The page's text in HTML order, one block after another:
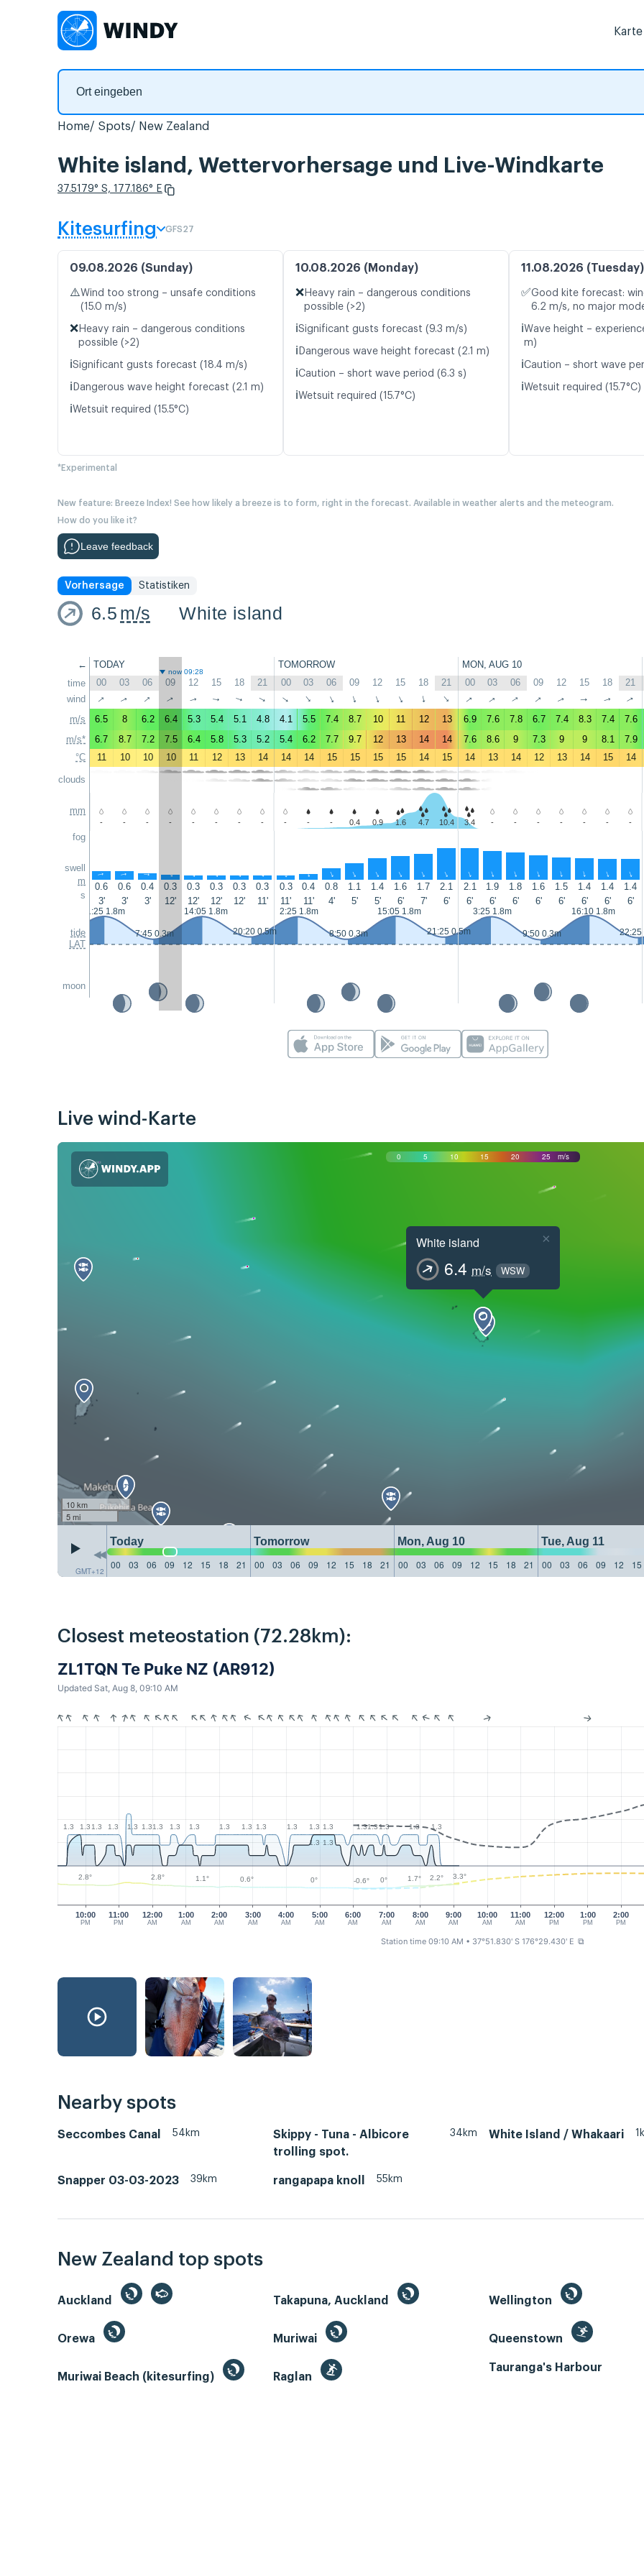
Karte
Home Spots New Zealand
White island, Wettervorhersage und Live-Windkarte
37.5179° S, 177.186° E
Kitesurfing GFS27
09.08.2026 (Sunday)
⚠️Wind too strong – unsafe conditions
(15.0 m/s)
❌ Heavy rain – dangerous conditions
possible (>2)
ℹ️Significant gusts forecast (18.4 m/s)
ℹ️ Dangerous wave height forecast (2.1 m)
ℹ️Wetsuit required (15.5°C)
10.08.2026 (Monday)
❌ Heavy rain – dangerous conditions
possible (>2)
ℹ️Significant gusts forecast (9.3 m/s)
ℹ️ Dangerous wave height forecast (2.1 m)
ℹ️Caution – short wave period (6.3 s)
ℹ️Wetsuit required (15.7°C)
11.08.2026 (Tuesday)
✅Good kite forecast:
6.2 m/s, no major
ℹ️Wave height –
m)
ℹ️Caution – short wave
ℹ️Wetsuit required (15.7°C)
*Experimental
New feature: Breeze Index! See how likely a breeze is to form, right in the forecast. Available in weather alerts and the meteogram.
How do you like it?
Leave feedback
Vorhersage Statistiken
6.5 m/s White island
←
time
wind
m/s
m/s*
°C
clouds
mm
fog
swell
m
s
tide
LAT
moon
TODAY TOMORROW MON, AUG 10
now 09:28
00 03 06 09 12 15 18 21 00 03 06 09 12 15 18 21 00 03 06 09 12 15 18 21
↑ ↑ ↑ ↑ ↑ ↑ ↑ ↑ ↑ ↑ ↑ ↑ ↑ ↑ ↑ ↑ ↑ ↑ ↑ ↑ ↑ ↑ ↑ ↑
6.5 8 6.2 6.4 5.3 5.4 5.1 4.8 4.1 5.5 7.4 8.7 10 11 12 13 6.9 7.6 7.8 6.7 7.4 8.3 7.4 7.6
6.7
8.7 7.2 7.5 6.4 5.8 5.3 5.2 5.4 6.2 7.7 9.7 12 13 14 14 7.6 8.6 9 7.3 9 9 8.1 7.9
11
10 10 10 11 12 13 14 14 14 15 15 15 15 14 15 14 13 14 12 13 14 15 14
- - - - - - - - - - - 0.4 0.9 1.6 4.7 10.4 3.4 - - - - - - -
↑ ↑ ↑ ↑ ↑ ↑ ↑ ↑ ↑ ↑ ↑ ↑ ↑ ↑ ↑ ↑ ↑ ↑ ↑ ↑ ↑ ↑ ↑ ↑
0.6 0.6 0.4 0.3 0.3 0.3 0.3 0.3 0.3 0.4 0.8 1.1 1.4 1.6 1.7 2.1 2.1 1.9 1.8 1.6 1.5 1.4 1.4 1.4
3'
3' 3' 12' 12' 12' 12' 11' 11' 11' 4' 5' 5' 6' 7' 6' 6' 6' 6' 6' 6' 6' 6' 6'
1:25 1.8m
7:45 0.3m
14:05 1.8m
20:20 0.5m
2:25 1.8m
8:50 0.3m
15:05 1.8m
21:25 0.5m
3:25 1.8m
9:50 0.3m
16:10 1.8m
22:25
Live wind-Karte
0 5 10 15 20 25 m/s
White island
6.4 m/s WSW
×
10 km
5 mi
GMT+12
Today Tomorrow Mon, Aug 10 Tue, Aug 11
00
03 06 09 12 15 18 21 00 03 06 09 12 15 18 21 00 03 06 09 12 15 18 21 00 03 06 09 12 15
Closest meteostation (72.28km):
ZL1TQN Te Puke NZ (AR912)
Updated Sat, Aug 8, 09:10 AM
10:00
PM
11:00
PM
12:00
AM
1:00
AM
2:00
AM
3:00
AM
4:00
AM
5:00
AM
6:00
AM
7:00
AM
8:00
AM
9:00
AM
10:00
AM
11:00
AM
1:00
PM
2:00
PM
12:00
PM
1.3 1.31.3 1.3 1.3 1.31.3 1.3 1.3 1.3 1.3 1.3 1.3 1.3 1.3 1.31.31.3 1.3
1.3
1.3 1.3
2.8° 2.8° 1.1° 0.6° 0° -0.6° 0° 1.7° 2.2° 3.3°
Station time 09:10 AM • 37°51.830' S 176°29.430' E ⧉
Nearby spots
Seccombes Canal 54km
Skippy - Tuna - Albicore
trolling spot.
34km White Island / Whakaari
Snapper 03-03-2023 39km rangapapa knoll 55km
New Zealand top spots
Auckland Takapuna, Auckland Wellington
Orewa Muriwai Queenstown
Muriwai Beach (kitesurfing) Raglan
Tauranga's Harbour